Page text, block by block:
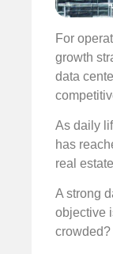
For
growth
data
As daily
has
real
A strong
objective
crowded?